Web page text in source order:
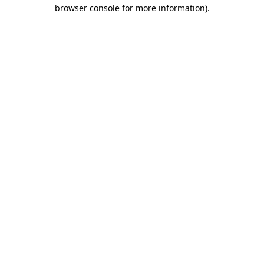
browser console for more information).